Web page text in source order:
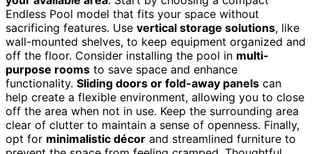
Endless Pool model that fits your space without
sacrificing features. Use vertical storage solutions, like
wall-mounted shelves, to keep equipment organized and
off the floor. Consider installing the pool in multi-
purpose rooms to save space and enhance
functionality. Sliding doors or fold-away panels can
help create a flexible environment, allowing you to close
off the area when not in use. Keep the surrounding area
clear of clutter to maintain a sense of openness. Finally,
opt for minimalistic décor and streamlined furniture to